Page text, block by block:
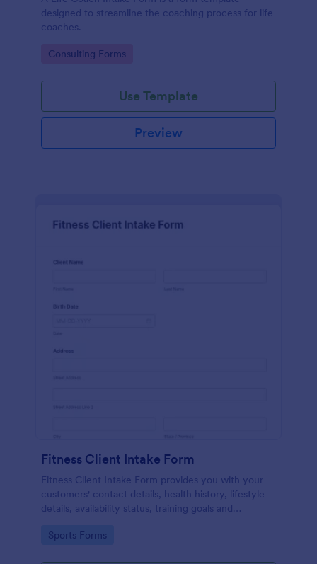
designed to streamline the coaching process for life
coaches.
Go to Category:
Consulting Forms
Use Template
Preview
Fitness Client Intake Form
Fitness Client Intake Form provides you with your
customers' contact details, health history, lifestyle
details, availability status, training goals and
Go to Category:
Sports Forms